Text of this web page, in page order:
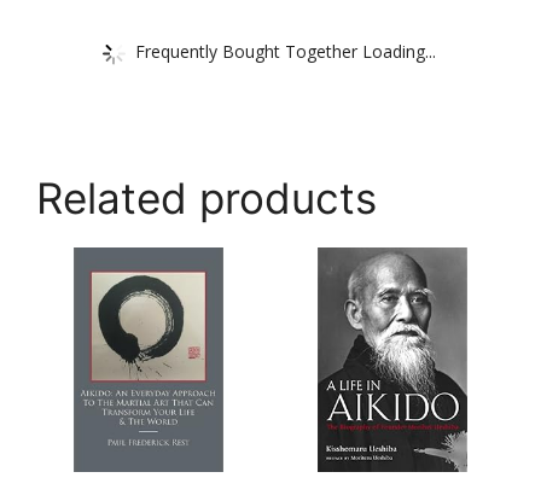
Frequently Bought Together Loading...
Related products